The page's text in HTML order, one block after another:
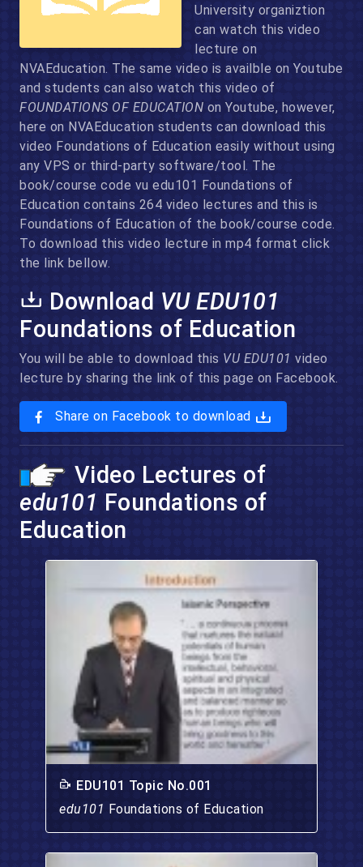
University organiztion
can watch this video
lecture on
NVAEducation. The same video is availble on Youtube
and students can also watch this video of
FOUNDATIONS OF EDUCATION on Youtube, however,
here on NVAEducation students can download this
video Foundations of Education easily without using
any VPS or third-party software/tool. The
book/course code vu edu101 Foundations of
Education contains 264 video lectures and this is
Foundations of Education of the book/course code.
To download this video lecture in mp4 format click
the link bellow.
Download VU EDU101
Foundations of Education
You will be able to download this VU EDU101 video
lecture by sharing the link of this page on Facebook.
Share on Facebook to download
Video Lectures of
edu101 Foundations of
Education
EDU101 Topic No.001
edu101 Foundations of Education